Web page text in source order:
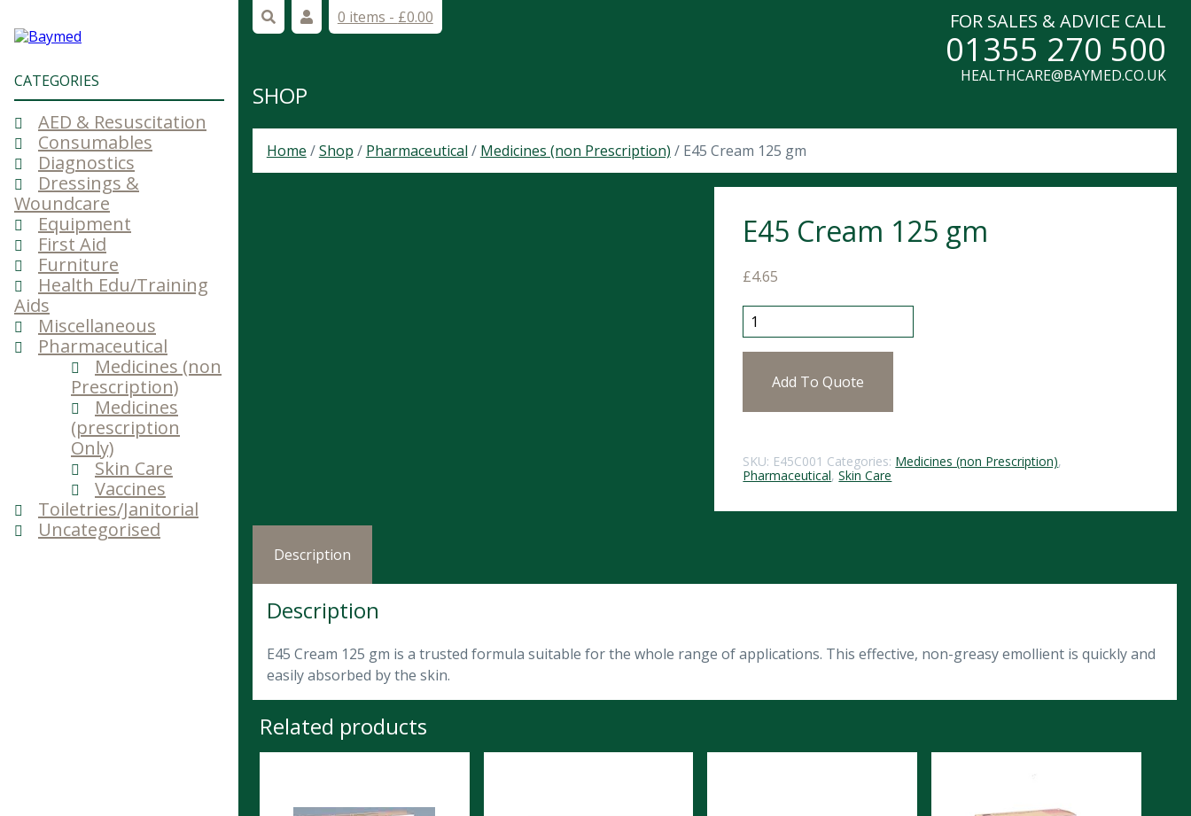
CATEGORIES
AED & Resuscitation
Consumables
Diagnostics
Dressings &
Woundcare
Equipment
First Aid
Furniture
Health Edu/Training
Aids
Miscellaneous
Pharmaceutical
Medicines (non
Prescription)
Medicines
(prescription
Only)
Skin Care
Vaccines
Toiletries/Janitorial
Uncategorised
0 items - £0.00 FOR SALES & ADVICE CALL
01355 270 500
HEALTHCARE@BAYMED.CO.UK
SHOP
Home /Shop / Pharmaceutical / Medicines (non Prescription) / E45 Cream 125 gm
E45 Cream 125 gm
£4.65
E45 Cream 125 gm quantity
Add To Quote
SKU: E45C001 Categories: Medicines (non Prescription),
Pharmaceutical,Skin Care
Description
Description
E45 Cream 125 gm is a trusted formula suitable for the whole range of applications. This effective, non-greasy emollient is quickly and
easily absorbed by the skin.
Related products